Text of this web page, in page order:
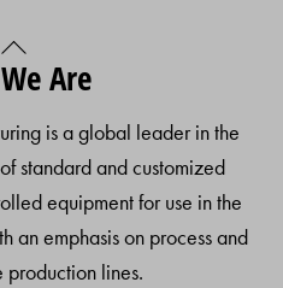
Back
To
Are
is a global leader in the
standard and customized
equipment for use in the
an emphasis on process and
production lines.